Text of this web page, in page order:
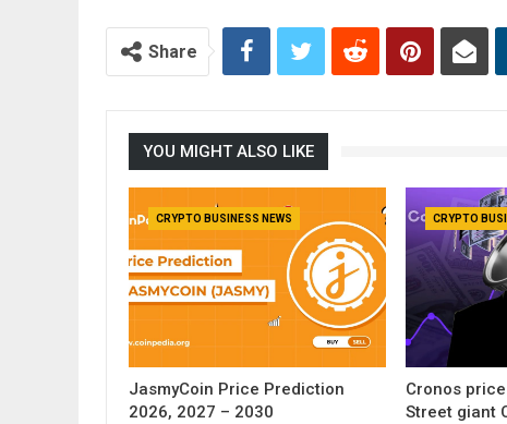
Share
YOU MIGHT ALSO LIKE
CRYPTO BUSINESS NEWS
JasmyCoin Price Prediction
2026, 2027 – 2030
CRYPTO
Cronos price
Street giant